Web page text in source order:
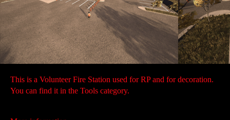
This is a Volunteer Fire Station used for RP and for decoration.
You can find it in the Tools category.